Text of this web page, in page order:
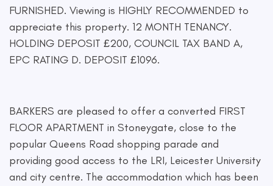
FURNISHED. Viewing is HIGHLY RECOMMENDED to
appreciate this property. 12 MONTH TENANCY.
HOLDING DEPOSIT £200, COUNCIL TAX BAND A,
EPC RATING D. DEPOSIT £1096.
BARKERS are pleased to offer a converted FIRST
FLOOR APARTMENT in Stoneygate, close to the
popular Queens Road shopping parade and
providing good access to the LRI, Leicester University
and city centre. The accommodation which has been